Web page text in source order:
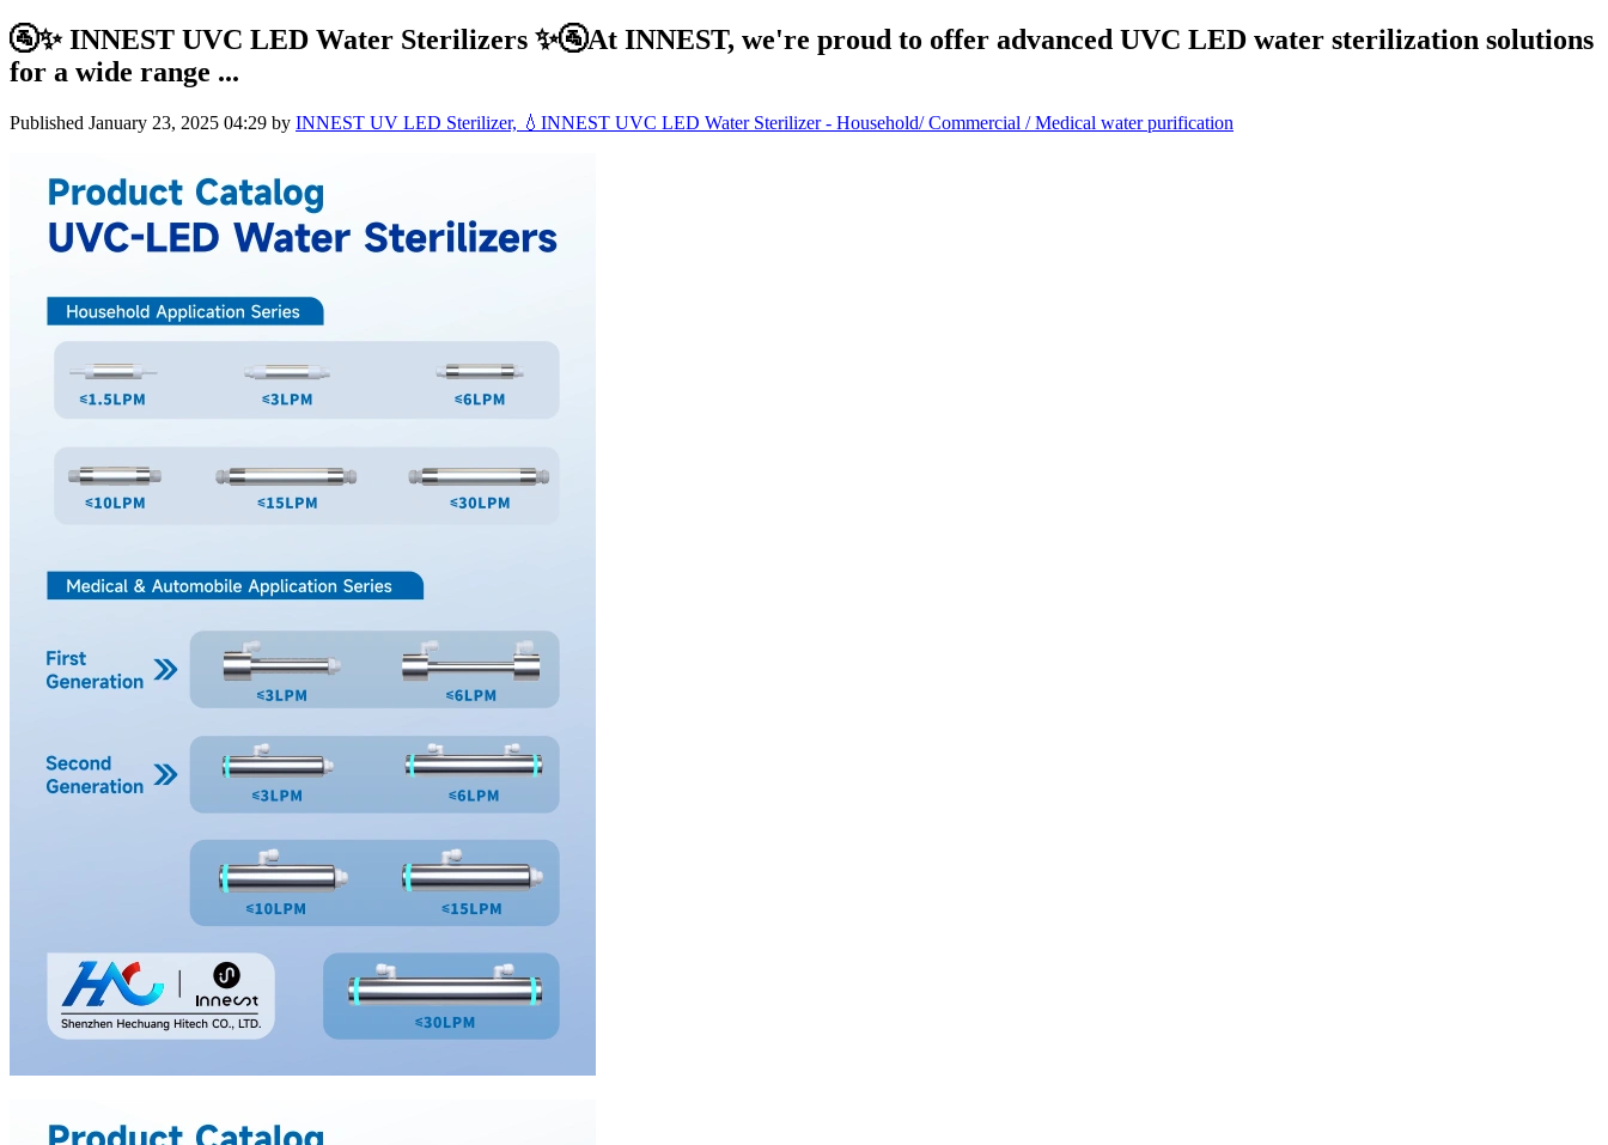
🚰✨ INNEST UVC LED Water Sterilizers ✨🚰At INNEST, we're proud to offer advanced UVC LED water sterilization solutions
for a wide range ...
Published January 23, 2025 04:29 by INNEST UV LED Sterilizer, 💧INNEST UVC LED Water Sterilizer - Household/ Commercial / Medical water purification